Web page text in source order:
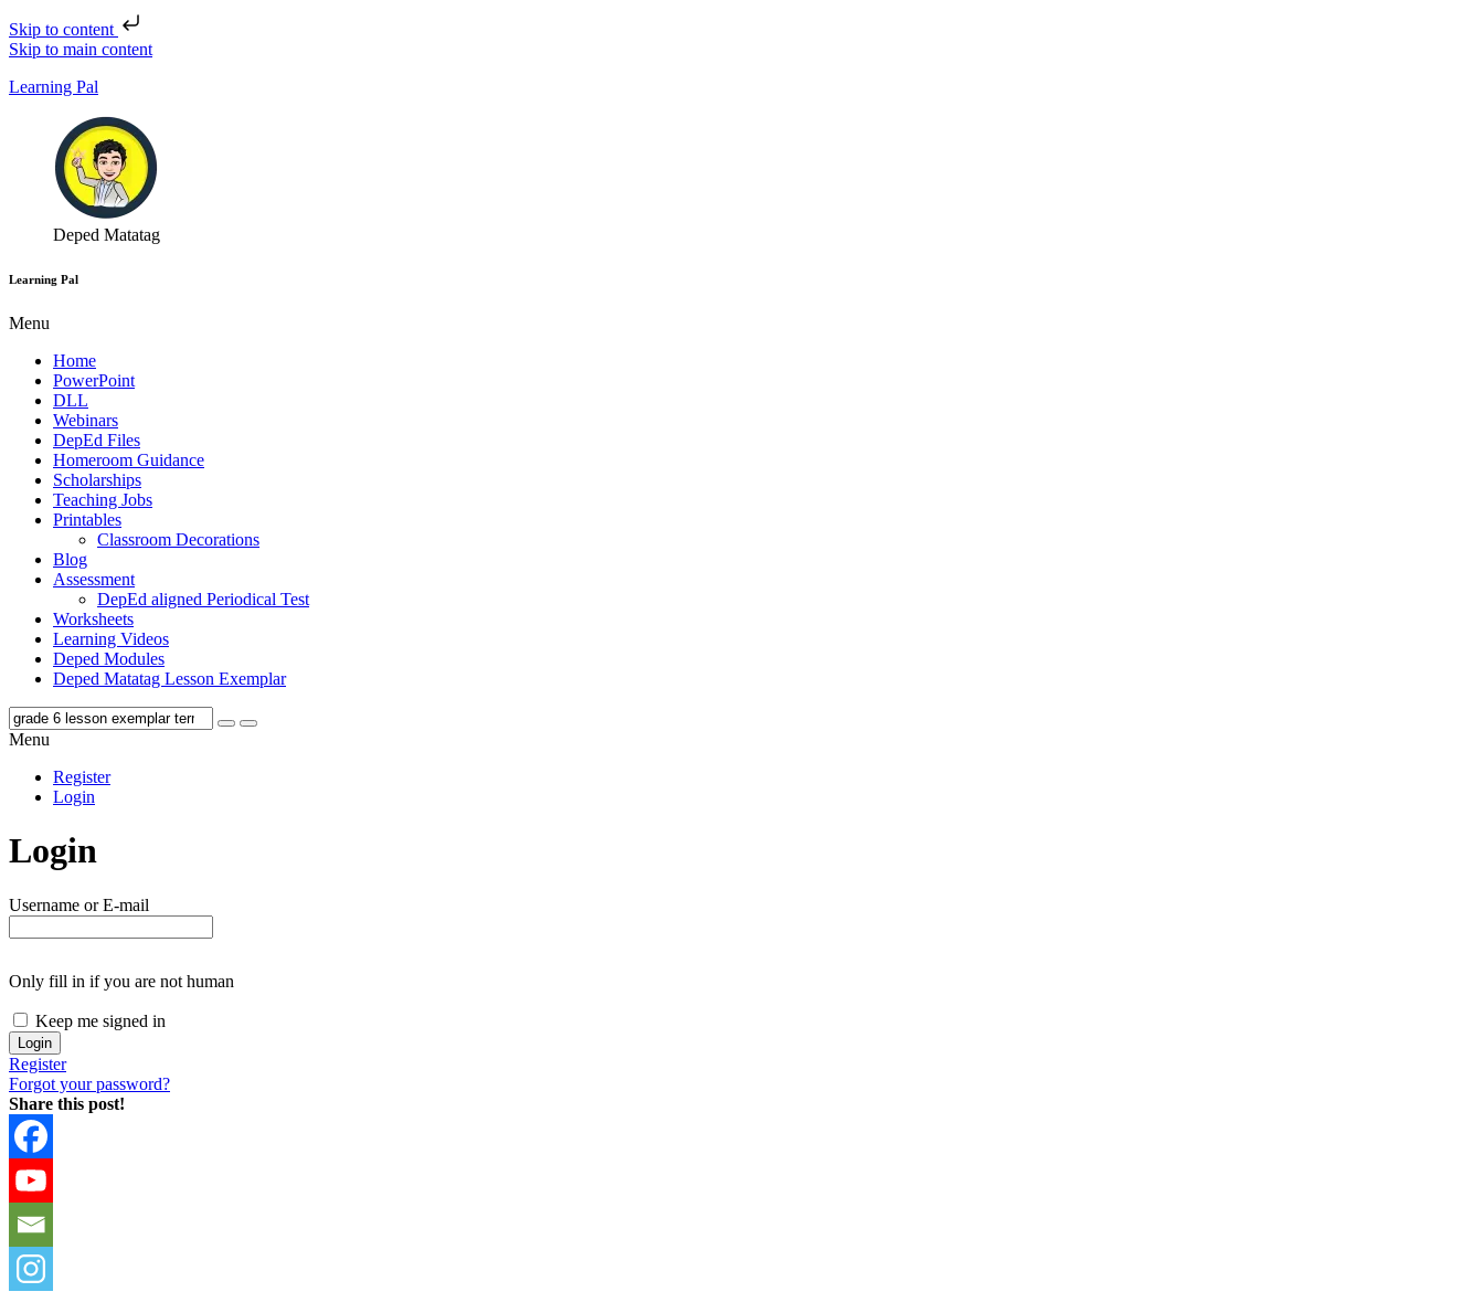
Skip to content
Skip to main content
Learning Pal
Deped Matatag
Learning Pal
Menu
Home
PowerPoint
DLL
Webinars
DepEd Files
Homeroom Guidance
Scholarships
Teaching Jobs
Printables
Classroom Decorations
Blog
Assessment
DepEd aligned Periodical Test
Worksheets
Learning Videos
Deped Modules
Deped Matatag Lesson Exemplar
Menu
Register
Login
Login
Username or E-mail
Only fill in if you are not human
Keep me signed in
Register
Forgot your password?
Share this post!